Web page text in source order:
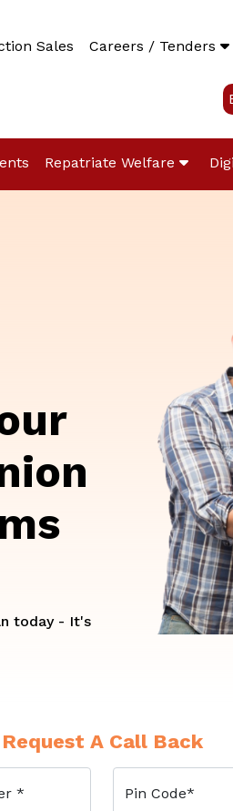
Sales Careers / Tenders
Repatriate Welfare
today - It's
Request A Call Back
* Pin Code*